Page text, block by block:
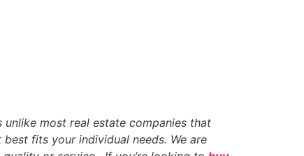
most real estate companies that
fits your individual needs. We are